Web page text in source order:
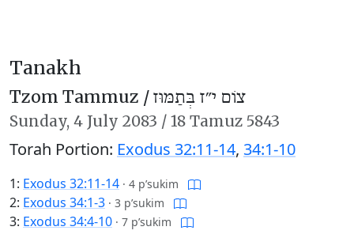
Tanakh
Tzom Tammuz /צוֹם י״ז בְּתַמּוּז
Sunday, 4 July 2083 / 18 Tamuz 5843
Torah Portion: Exodus 32:11-14, 34:1-10
1: Exodus 32:11-14 · 4 p’sukim
2: Exodus 34:1-3 · 3 p’sukim
3: Exodus 34:4-10 · 7 p’sukim